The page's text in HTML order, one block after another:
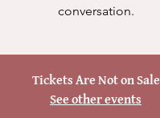
Tickets Are Not on Sale
See other events